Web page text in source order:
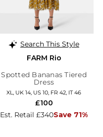
Search This Style
FARM Rio
Spotted Bananas Tiered
Dress
XL, UK 14, US 10, FR 42, IT 46
Est. Retail £340Save 71%
£100